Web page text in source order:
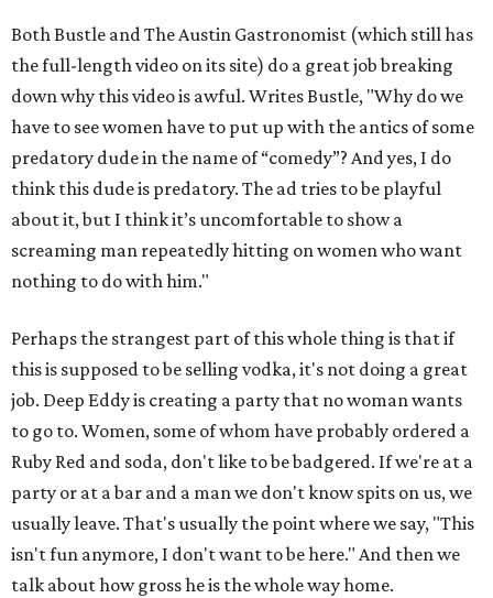
Both Bustle and The Austin Gastronomist (which still has
the full-length video on its site) do a great job breaking
down why this video is awful. Writes Bustle, "Why do we
have to see women have to put up with the antics of some
predatory dude in the name of “comedy”? And yes, I do
think this dude is predatory. The ad tries to be playful
about it, but I think it’s uncomfortable to show a
screaming man repeatedly hitting on women who want
nothing to do with him."
Perhaps the strangest part of this whole thing is that if
this is supposed to be selling vodka, it's not doing a great
job. Deep Eddy is creating a party that no woman wants
to go to. Women, some of whom have probably ordered a
Ruby Red and soda, don't like to be badgered. If we're at a
party or at a bar and a man we don't know spits on us, we
usually leave. That's usually the point where we say, "This
isn't fun anymore, I don't want to be here." And then we
talk about how gross he is the whole way home.